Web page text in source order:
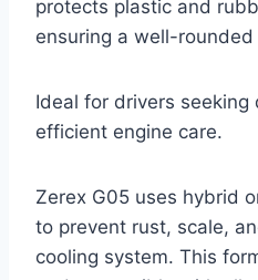
protects plastic and
ensuring a well-
Ideal for drivers seeking
efficient engine care.
Zerex G05 uses hybrid
to prevent rust, scale,
cooling system. This